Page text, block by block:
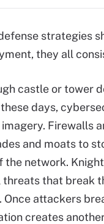
strategies
they all
castle or tower
days,
Firewalls
and moats to
the network.
threats that break
. Once attackers
creates